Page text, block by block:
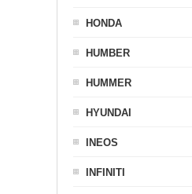
HONDA
HUMBER
HUMMER
HYUNDAI
INEOS
INFINITI